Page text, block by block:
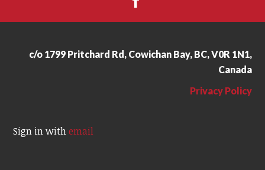
c/o 1799 Pritchard Rd, Cowichan Bay, BC, V0R 1N1,
Canada
Privacy Policy
Sign in withemail